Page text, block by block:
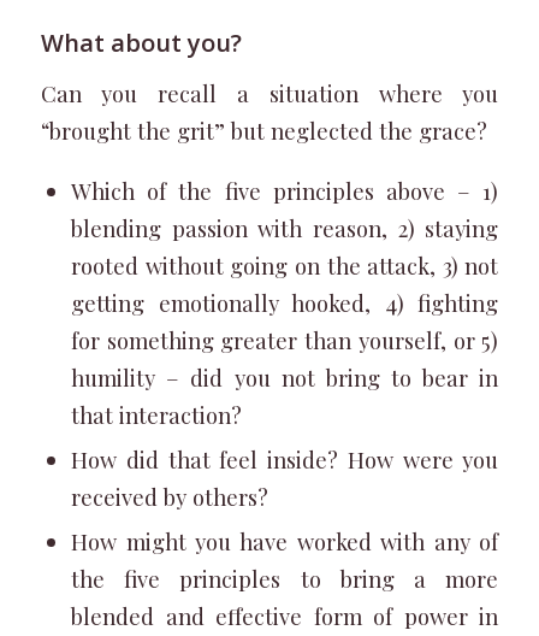
What about you?
Can you recall a situation where you
“brought the grit” but neglected the grace?
Which of the five principles above – 1)
blending passion with reason, 2) staying
rooted without going on the attack, 3) not
getting emotionally hooked, 4) fighting
for something greater than yourself, or 5)
humility – did you not bring to bear in
that interaction?
How did that feel inside? How were you
received by others?
How might you have worked with any of
the five principles to bring a more
blended and effective form of power in